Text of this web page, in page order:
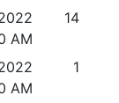
AM
14
AM
1